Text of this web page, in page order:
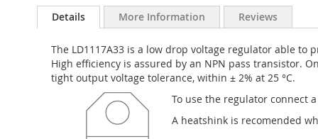
to
images
Details
The LD1117A33 is a low drop voltage regulator able
High efficiency is assured by an NPN pass transistor.
tight output voltage tolerance, within ± 2% at 25 °C.
To use the regulator connect
A heatshink is recomended
More Information Reviews